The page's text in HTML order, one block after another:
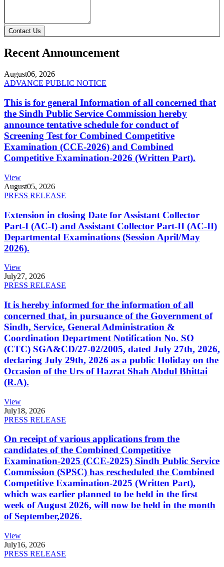
Contact Us
Recent Announcement
August06, 2026
ADVANCE PUBLIC NOTICE
This is for general Information of all concerned that
the Sindh Public Service Commission hereby
announce tentative schedule for conduct of
Screening Test for Combined Competitive
Examination (CCE-2026) and Combined
Competitive Examination-2026 (Written Part).
View
August05, 2026
PRESS RELEASE
Extension in closing Date for Assistant Collector
Part-I (AC-I) and Assistant Collector Part-II (AC-II)
Departmental Examinations (Session April/May
2026).
View
July27, 2026
PRESS RELEASE
It is hereby informed for the information of all
concerned that, in pursuance of the Government of
Sindh, Service, General Administration &
Coordination Department Notification No. SO
(CTC) SGA&CD/27-02/2005, dated July 27th, 2026,
declaring July 29th, 2026 as a public Holiday on the
Occasion of the Urs of Hazrat Shah Abdul Bhittai
(R.A).
View
July18, 2026
PRESS RELEASE
On receipt of various applications from the
candidates of the Combined Competitive
Examination-2025 (CCE-2025) Sindh Public Service
Commission (SPSC) has rescheduled the Combined
Competitive Examination-2025 (Written Part),
which was earlier planned to be held in the first
week of August 2026, will now be held in the month
of September,2026.
View
July16, 2026
PRESS RELEASE